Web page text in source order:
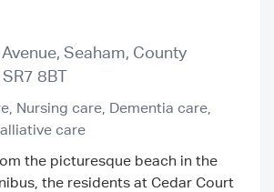
Seaham, County
SR7 8BT
Nursing care, Dementia care,
care
the picturesque beach in the
the residents at Cedar Court